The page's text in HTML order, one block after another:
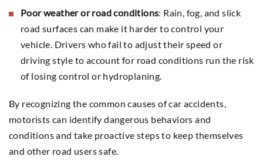
Poor weather or road conditions: Rain, fog, and slick
road surfaces can make it harder to control your
vehicle. Drivers who fail to adjust their speed or
driving style to account for road conditions run the risk
of losing control or hydroplaning.
By recognizing the common causes of car accidents,
motorists can identify dangerous behaviors and
conditions and take proactive steps to keep themselves
and other road users safe.